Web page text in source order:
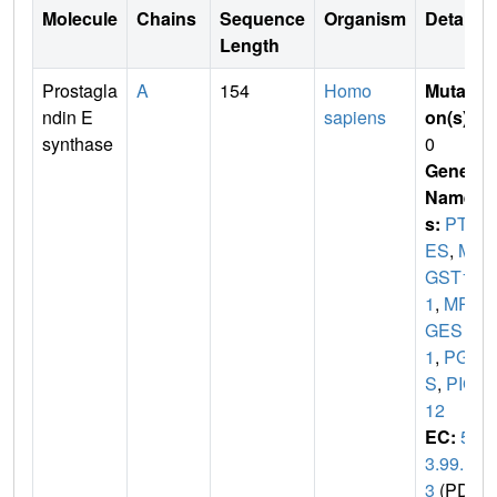
Molecule Chains
Sequence
Length
Organism Details
Prostagla
ndin E
synthase
A 154
Homo
sapiens
Mutati
on(s)
0
Gene
Name
s: PTG
ES, M
GST1L
1, MP
GES
1, PGE
S, PIG
12
EC: 5.
3.99.
3 (PDB